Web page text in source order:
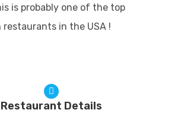
is probably one of the top
restaurants in the USA !
Restaurant Details